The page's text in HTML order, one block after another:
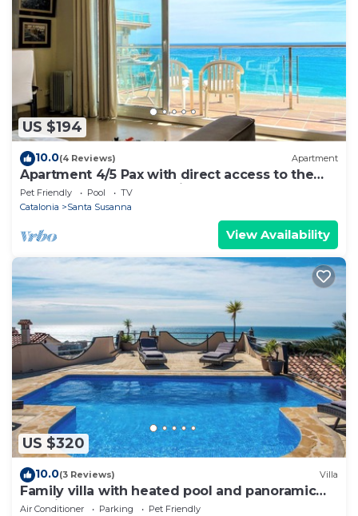
US $194
10.0(4 Reviews) Apartment
Apartment 4/5 Pax with direct access to the
beach. It has a community pool. Excellent
location, bars, restaurants, shops and
promenade. Free WIFI. Vivalidays Mar.
Pet Friendly Pool
TV
Catalonia
Santa Susanna
View Availability
US $320
10.0(3 Reviews) Villa
Family villa with heated pool and panoramic
sea views
Air Conditioner Parking
Pet Friendly